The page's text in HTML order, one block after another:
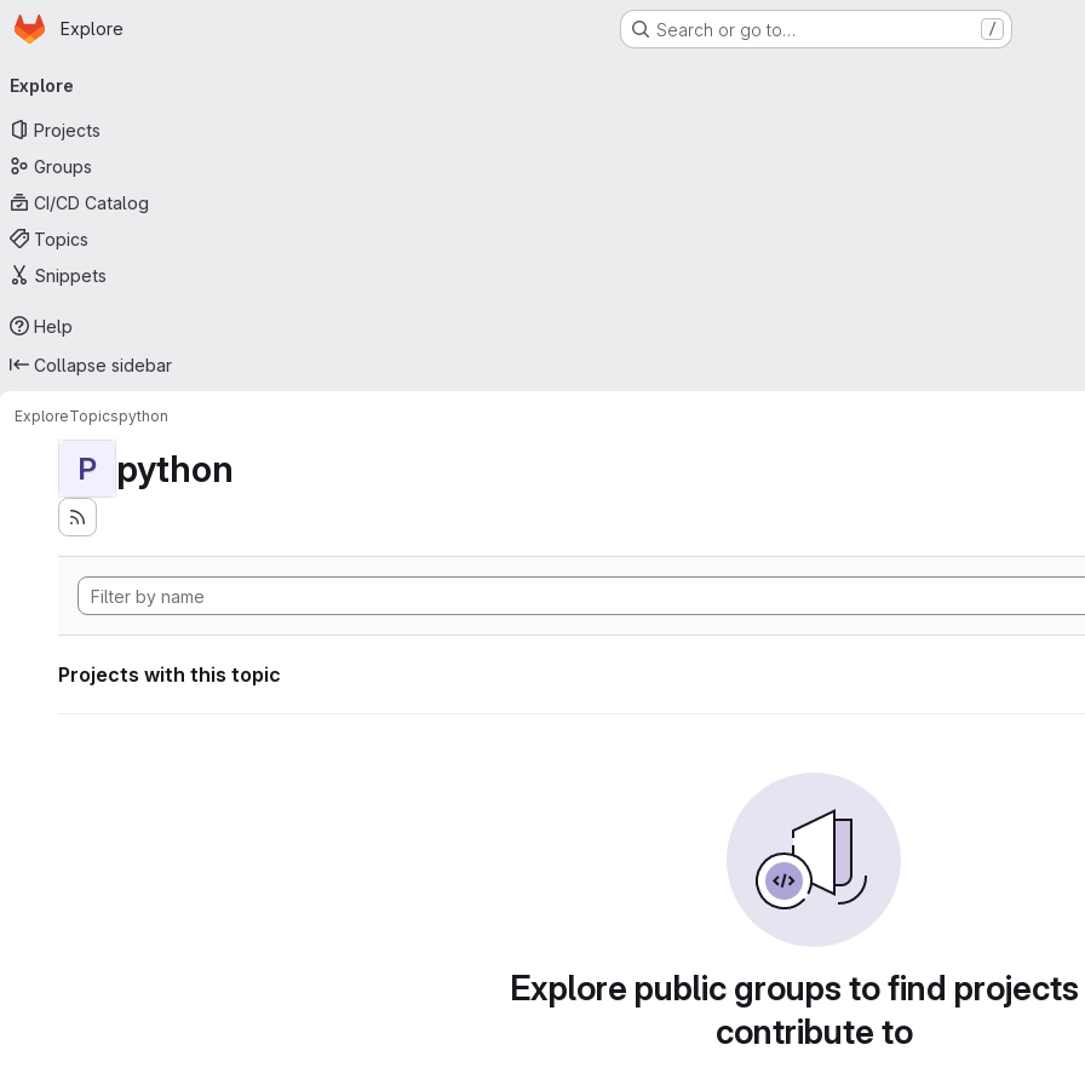
Skip to main content
Homepage
Explore Search or go to… /
navigation
Explore
Projects
Groups
CI/CD Catalog
Topics
Snippets
Help
Collapse sidebar
ExploreTopicspython
P python
Projects with this topic
Explore public groups to find
contribute to